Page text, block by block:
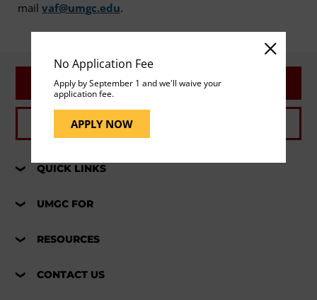
No Application Fee
Apply by September 1 and we'll waive your
application fee.
APPLY NOW
mail vaf@umgc.edu.
REQUEST INFO
APPLY NOW
QUICK LINKS
UMGC FOR
RESOURCES
CONTACT US